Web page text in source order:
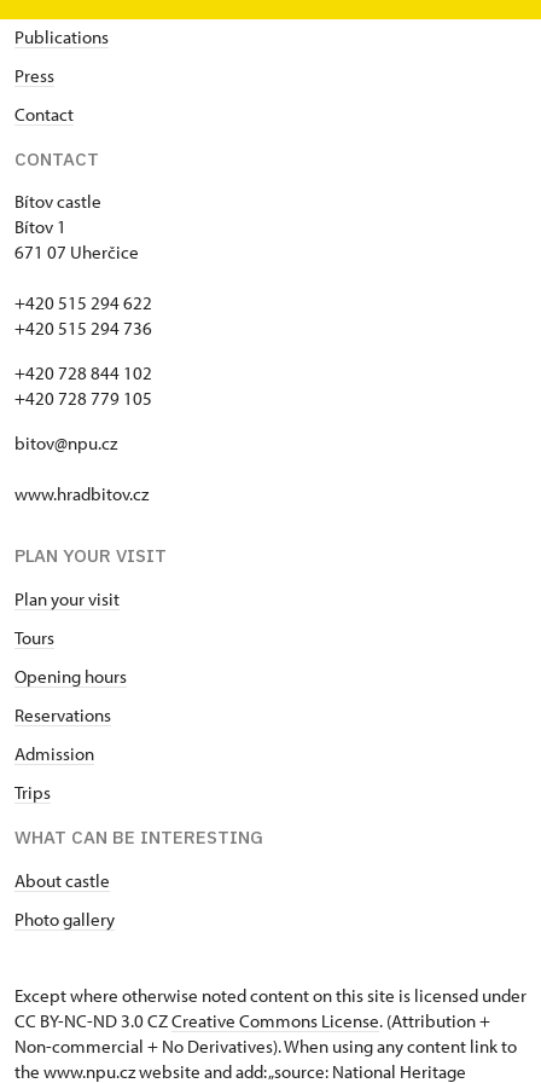
Publications
Press
Contact
CONTACT
Bítov castle
Bítov 1
671 07 Uherčice
+420 515 294 622
+420 515 294 736
+420 728 844 102
+420 728 779 105
bitov@npu.cz
www.hradbitov.cz
PLAN YOUR VISIT
Plan your visit
Tours
Opening hours
Reservations
Admission
Trips
WHAT CAN BE INTERESTING
About castle
Photo gallery
Except where otherwise noted content on this site is licensed under
CC BY-NC-ND 3.0 CZCreative Commons License. (Attribution +
Non-commercial + No Derivatives). When using any content link to
the www.npu.cz website and add: „source: National Heritage